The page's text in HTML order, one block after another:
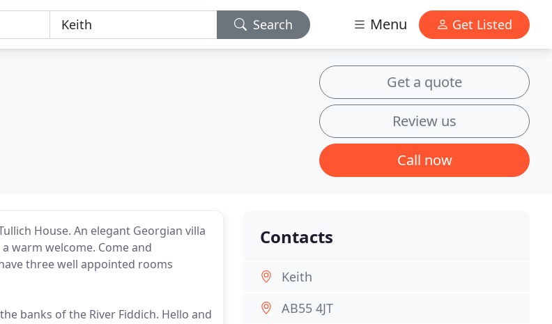
Search Menu Get Listed
Get a quote
Review us
Call now
House. An elegant Georgian villa
warm welcome. Come and
three well appointed rooms
banks of the River Fiddich. Hello and
Contacts
Keith
AB55 4JT